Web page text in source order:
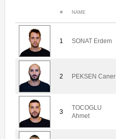
# NAME
1 SONAT Erdem
2 PEKSEN Caner
3
TOCOGLU
Ahmet